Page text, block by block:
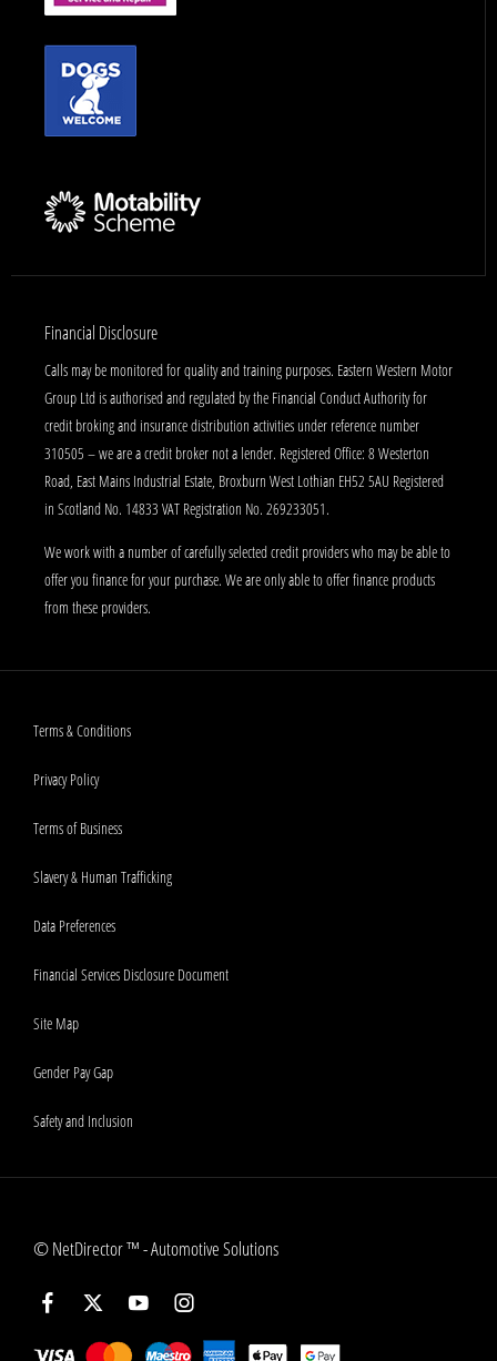
Financial Disclosure
Calls may be monitored for quality and training purposes. Eastern Western Motor
Group Ltd is authorised and regulated by the Financial Conduct Authority for
credit broking and insurance distribution activities under reference number
310505 – we are a credit broker not a lender. Registered Office: 8 Westerton
Road, East Mains Industrial Estate, Broxburn West Lothian EH52 5AU Registered
in Scotland No. 14833 VAT Registration No. 269233051.
We work with a number of carefully selected credit providers who may be able to
offer you finance for your purchase. We are only able to offer finance products
from these providers.
Terms & Conditions
Privacy Policy
Terms of Business
Slavery & Human Trafficking
Data Preferences
Financial Services Disclosure Document
Site Map
Gender Pay Gap
Safety and Inclusion
©NetDirector™ -Automotive Solutions